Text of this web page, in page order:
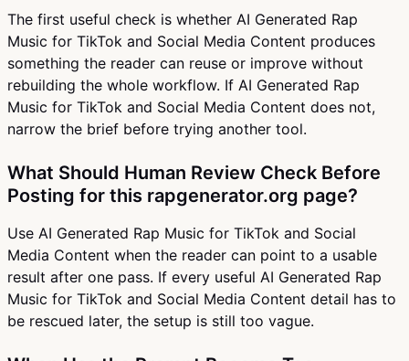
The first useful check is whether AI Generated Rap
Music for TikTok and Social Media Content produces
something the reader can reuse or improve without
rebuilding the whole workflow. If AI Generated Rap
Music for TikTok and Social Media Content does not,
narrow the brief before trying another tool.
What Should Human Review Check Before
Posting for this rapgenerator.org page?
Use AI Generated Rap Music for TikTok and Social
Media Content when the reader can point to a usable
result after one pass. If every useful AI Generated Rap
Music for TikTok and Social Media Content detail has to
be rescued later, the setup is still too vague.